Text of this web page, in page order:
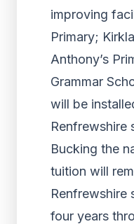
improving
Primary;
Anthony’s
Grammar
will be
Renfrewshire
Bucking the
tuition will
Renfrewshire
four years